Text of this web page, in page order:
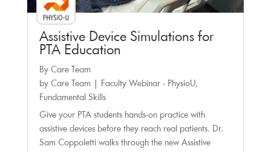
Assistive Device Simulations for
PTA Education
By Care Team
by Care Team Faculty Webinar - PhysioU,
Fundamental Skills
Give your PTA students hands-on practice with
assistive devices before they reach real patients. Dr.
Sam Coppoletti walks through the new Assistive